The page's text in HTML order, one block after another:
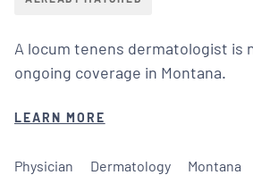
A locum tenens dermatologist is
ongoing coverage in Montana.
LEARN MORE
Physician Dermatology Montana